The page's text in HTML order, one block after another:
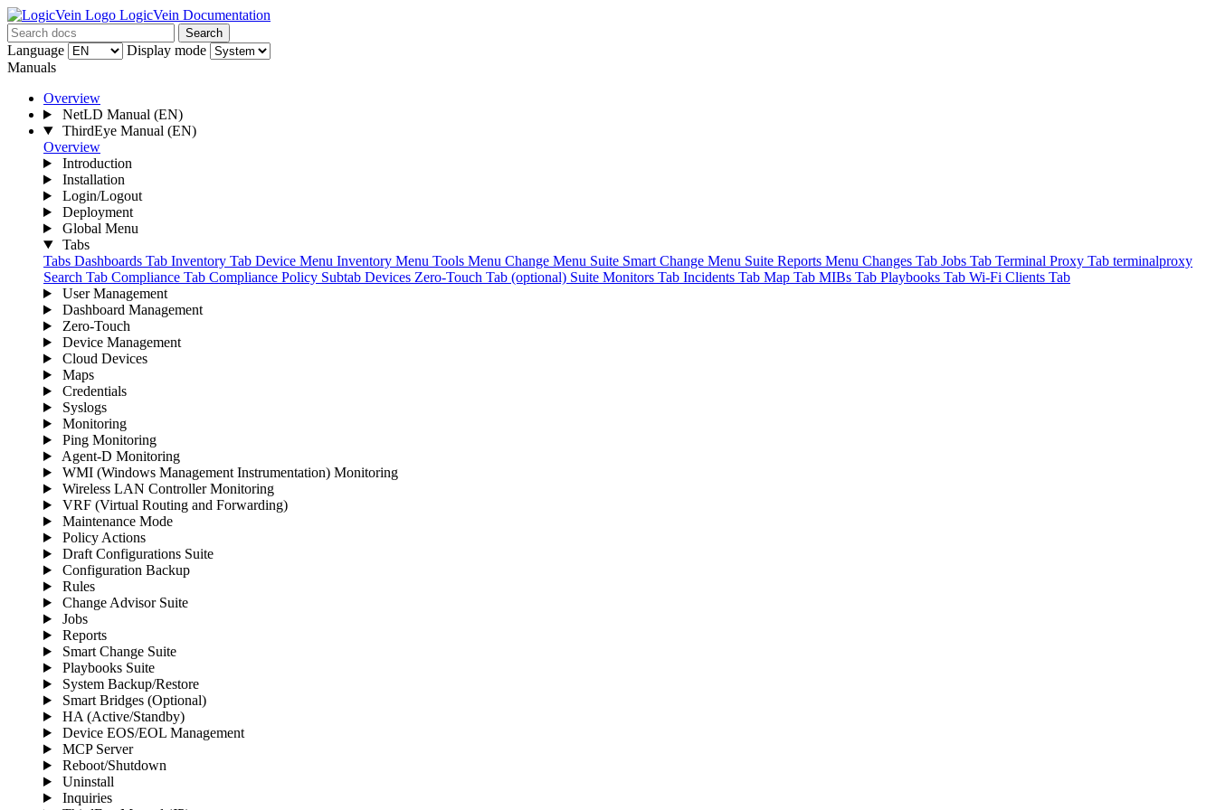
LogicVein Documentation
Search
Language
Display mode
Manuals
Overview
NetLD Manual (EN)
ThirdEye Manual (EN)
Overview
Introduction
Installation
Login/Logout
Deployment
Global Menu
Tabs
Tabs Dashboards Tab Inventory Tab Device Menu Inventory Menu Tools Menu Change Menu Suite Smart Change Menu Suite Reports Menu Changes Tab Jobs Tab Terminal Proxy Tab terminalproxy
Search Tab Compliance Tab Compliance Policy Subtab Devices Zero-Touch Tab (optional) Suite Monitors Tab Incidents Tab Map Tab MIBs Tab Playbooks Tab Wi-Fi Clients Tab
User Management
Dashboard Management
Zero-Touch
Device Management
Cloud Devices
Maps
Credentials
Syslogs
Monitoring
Ping Monitoring
Agent-D Monitoring
WMI (Windows Management Instrumentation) Monitoring
Wireless LAN Controller Monitoring
VRF (Virtual Routing and Forwarding)
Maintenance Mode
Policy Actions
Draft Configurations Suite
Configuration Backup
Rules
Change Advisor Suite
Jobs
Reports
Smart Change Suite
Playbooks Suite
System Backup/Restore
Smart Bridges (Optional)
HA (Active/Standby)
Device EOS/EOL Management
MCP Server
Reboot/Shutdown
Uninstall
Inquiries